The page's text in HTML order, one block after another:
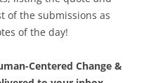
of the submissions as
of the day!
Centered Change &